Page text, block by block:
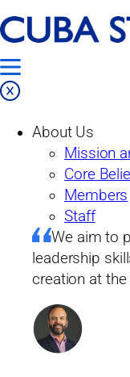
Skip
to
content
About Us
Mission
Core
Members
Staff
We aim to
leadership
creation at
Blog
The
Cuba
Blog